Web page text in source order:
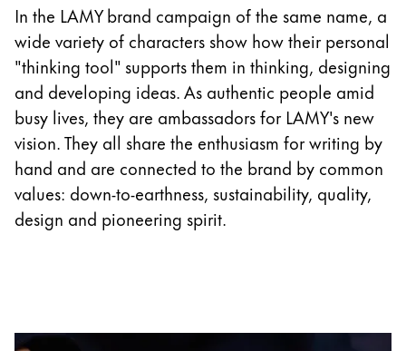
Engraving
Inspiration
LAMY Community
LAMY x Kunstpalast
Lettering Workshop
Creative Writing
LAMY Stories
In the LAMY brand campaign of the same name, a
wide variety of characters show how their personal
"thinking tool" supports them in thinking, designing
and developing ideas. As authentic people amid
busy lives, they are ambassadors for LAMY's new
vision. They all share the enthusiasm for writing by
hand and are connected to the brand by common
values: down-to-earthness, sustainability, quality,
design and pioneering spirit.